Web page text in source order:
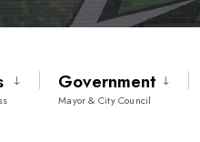
Government
Mayor & City Council